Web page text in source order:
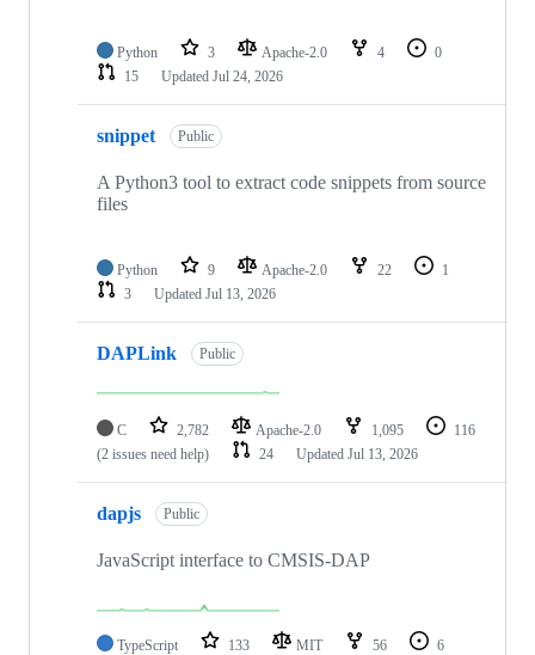
Python 3 Apache-2.0 4
0
15
Updated Jul 24, 2026
snippet Public
A Python3 tool to extract code snippets from source
files
Python 9 Apache-2.0 22
1
3
Updated Jul 13, 2026
DAPLink Public
C 2,782 Apache-2.0 1,095
116
(2 issues need help)
24 Updated Jul 13, 2026
dapjs Public
JavaScript interface to CMSIS-DAP
TypeScript 133 MIT 56
6